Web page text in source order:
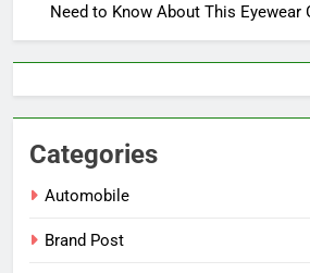
Need to Know About This Eyewear
Categories
Automobile
Brand Post